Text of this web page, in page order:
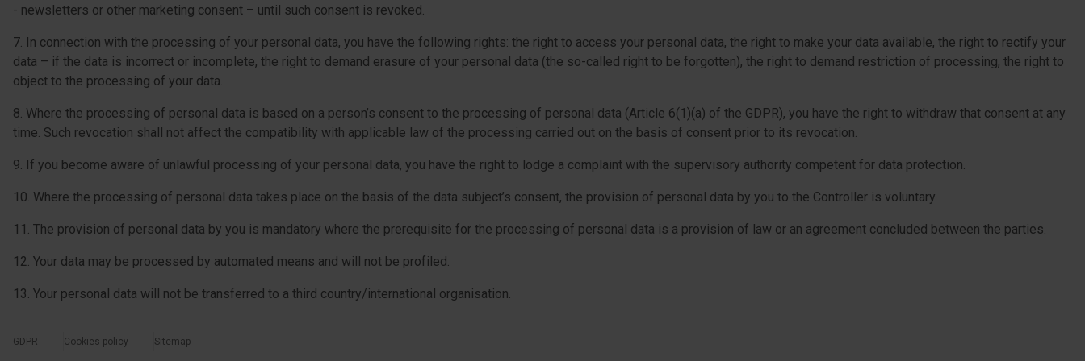
- newsletters or other marketing consent – until such consent is revoked.
7. In connection with the processing of your personal data, you have the following rights: the right to access your personal data, the right to make your data available, the right to rectify your
data – if the data is incorrect or incomplete, the right to demand erasure of your personal data (the so-called right to be forgotten), the right to demand restriction of processing, the right to
object to the processing of your data.
8. Where the processing of personal data is based on a person’s consent to the processing of personal data (Article 6(1)(a) of the GDPR), you have the right to withdraw that consent at any
time. Such revocation shall not affect the compatibility with applicable law of the processing carried out on the basis of consent prior to its revocation.
9. If you become aware of unlawful processing of your personal data, you have the right to lodge a complaint with the supervisory authority competent for data protection.
10. Where the processing of personal data takes place on the basis of the data subject’s consent, the provision of personal data by you to the Controller is voluntary.
11. The provision of personal data by you is mandatory where the prerequisite for the processing of personal data is a provision of law or an agreement concluded between the parties.
12. Your data may be processed by automated means and will not be profiled.
13. Your personal data will not be transferred to a third country/international organisation.
menu-dolne-cookies
GDPR Cookies policy Sitemap